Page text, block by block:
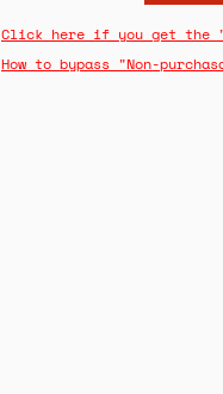
Click here if you get the
How to bypass "Non-